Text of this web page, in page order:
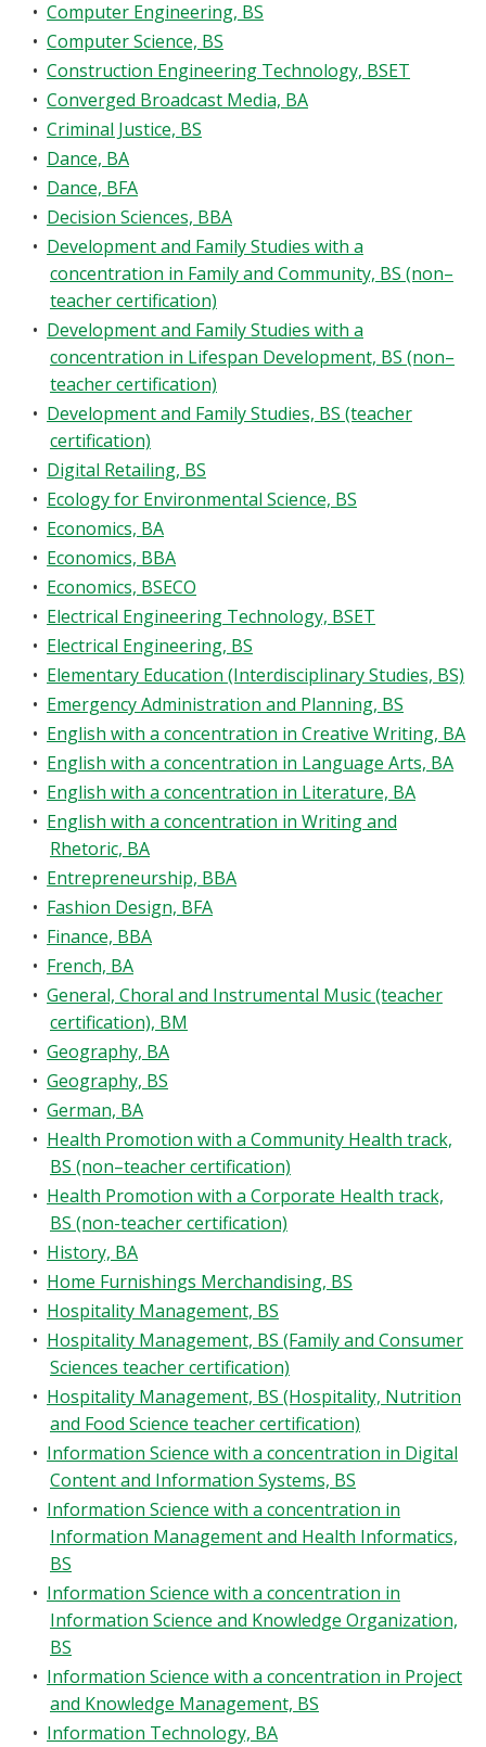
• Computer Engineering, BS
• Computer Science, BS
• Construction Engineering Technology, BSET
• Converged Broadcast Media, BA
• Criminal Justice, BS
• Dance, BA
• Dance, BFA
• Decision Sciences, BBA
• Development and Family Studies with a
concentration in Family and Community, BS (non–
teacher certification)
• Development and Family Studies with a
concentration in Lifespan Development, BS (non–
teacher certification)
• Development and Family Studies, BS (teacher
certification)
• Digital Retailing, BS
• Ecology for Environmental Science, BS
• Economics, BA
• Economics, BBA
• Economics, BSECO
• Electrical Engineering Technology, BSET
• Electrical Engineering, BS
• Elementary Education (Interdisciplinary Studies, BS)
• Emergency Administration and Planning, BS
• English with a concentration in Creative Writing, BA
• English with a concentration in Language Arts, BA
• English with a concentration in Literature, BA
• English with a concentration in Writing and
Rhetoric, BA
• Entrepreneurship, BBA
• Fashion Design, BFA
• Finance, BBA
• French, BA
• General, Choral and Instrumental Music (teacher
certification), BM
• Geography, BA
• Geography, BS
• German, BA
• Health Promotion with a Community Health track,
BS (non–teacher certification)
• Health Promotion with a Corporate Health track,
BS (non-teacher certification)
• History, BA
• Home Furnishings Merchandising, BS
• Hospitality Management, BS
• Hospitality Management, BS (Family and Consumer
Sciences teacher certification)
• Hospitality Management, BS (Hospitality, Nutrition
and Food Science teacher certification)
• Information Science with a concentration in Digital
Content and Information Systems, BS
• Information Science with a concentration in
Information Management and Health Informatics,
BS
• Information Science with a concentration in
Information Science and Knowledge Organization,
BS
• Information Science with a concentration in Project
and Knowledge Management, BS
• Information Technology, BA